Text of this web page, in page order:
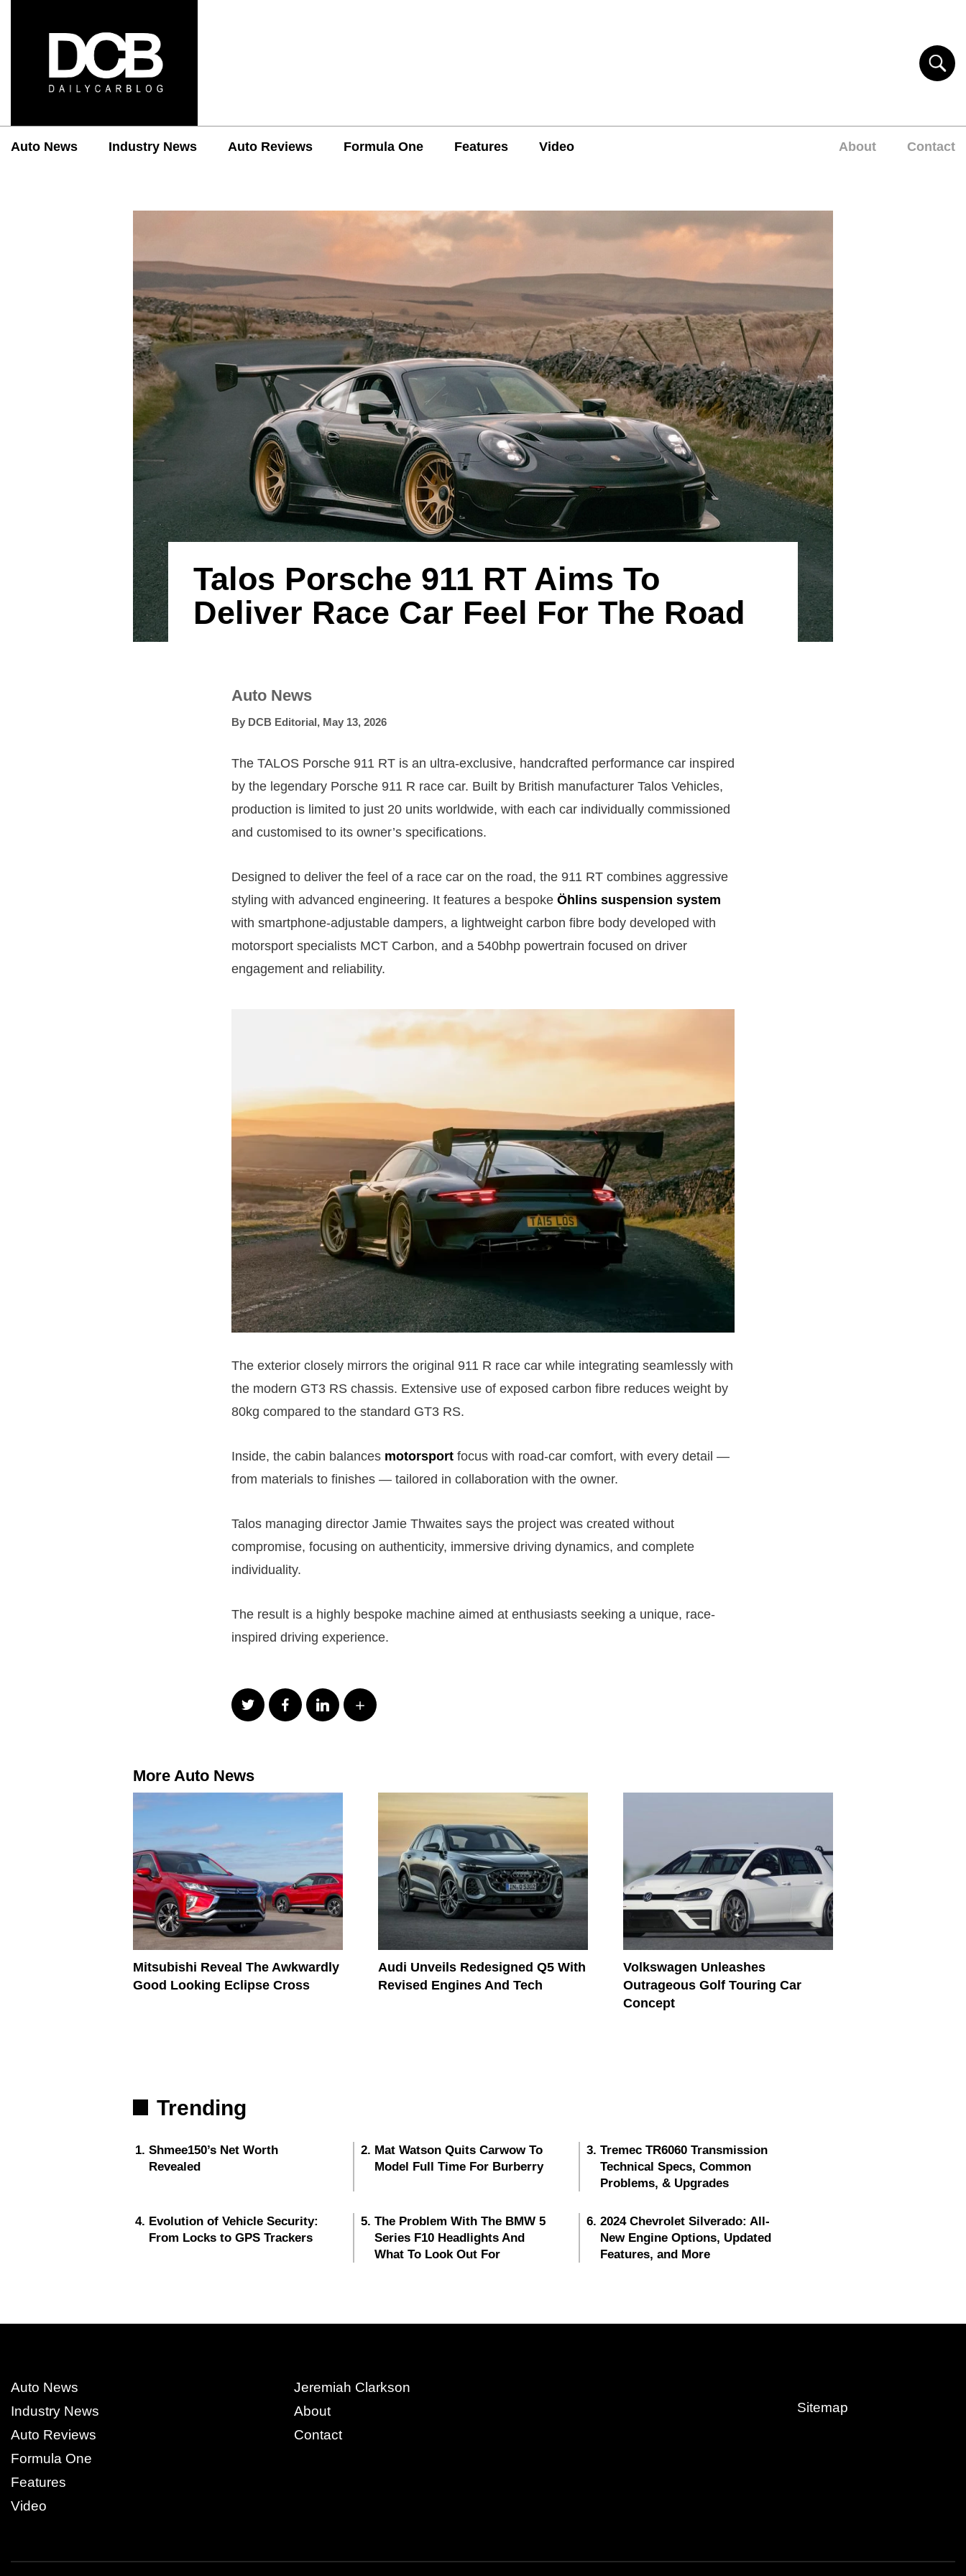
Auto News Industry News Auto Reviews Formula One Features Video About Contact
Talos Porsche 911 RT Aims To
Deliver Race Car Feel For The Road
Auto News
By DCB Editorial, May 13, 2026
The TALOS Porsche 911 RT is an ultra-exclusive, handcrafted performance car inspired
by the legendary Porsche 911 R race car. Built by British manufacturer Talos Vehicles,
production is limited to just 20 units worldwide, with each car individually commissioned
and customised to its owner’s specifications.
Designed to deliver the feel of a race car on the road, the 911 RT combines aggressive
styling with advanced engineering. It features a bespoke Öhlins suspension system
with smartphone-adjustable dampers, a lightweight carbon fibre body developed with
motorsport specialists MCT Carbon, and a 540bhp powertrain focused on driver
engagement and reliability.
The exterior closely mirrors the original 911 R race car while integrating seamlessly with
the modern GT3 RS chassis. Extensive use of exposed carbon fibre reduces weight by
80kg compared to the standard GT3 RS.
Inside, the cabin balances motorsport focus with road-car comfort, with every detail —
from materials to finishes — tailored in collaboration with the owner.
Talos managing director Jamie Thwaites says the project was created without
compromise, focusing on authenticity, immersive driving dynamics, and complete
individuality.
The result is a highly bespoke machine aimed at enthusiasts seeking a unique, race-
inspired driving experience.
More Auto News
Mitsubishi Reveal The Awkwardly
Good Looking Eclipse Cross
Audi Unveils Redesigned Q5 With
Revised Engines And Tech
Volkswagen Unleashes
Outrageous Golf Touring Car
Concept
Trending
Shmee150’s Net Worth
Revealed
Mat Watson Quits Carwow To
Model Full Time For Burberry
Tremec TR6060 Transmission
Technical Specs, Common
Problems, & Upgrades
Evolution of Vehicle Security:
From Locks to GPS Trackers
The Problem With The BMW 5
Series F10 Headlights And
What To Look Out For
2024 Chevrolet Silverado: All-
New Engine Options, Updated
Features, and More
Auto News
Industry News
Auto Reviews
Formula One
Features
Video
Jeremiah Clarkson
About
Contact
Sitemap